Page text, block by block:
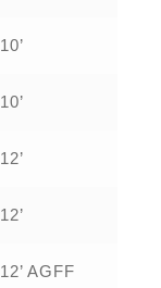
10’
10’
12’
12’
12’ AGFF